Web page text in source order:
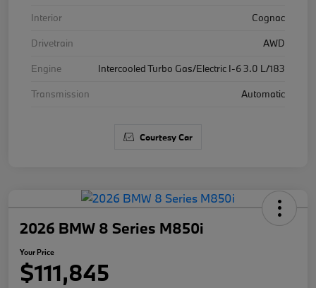
Interior
Cognac
Drivetrain
AWD
Engine
Intercooled Turbo Gas/Electric I-6 3.0 L/183
Transmission
Automatic
Courtesy Car
2026 BMW 8 Series M850i
Your Price
$111,845